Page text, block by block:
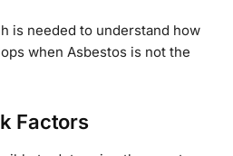
is needed to understand how
when Asbestos is not the
Factors